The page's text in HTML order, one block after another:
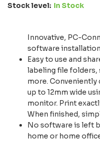
Stock level: In Stock
Innovative, PC-
software installation
Easy to use and
labeling file folders,
more. Conveniently
up to 12mm wide
monitor. Print
When finished,
No software is left
home or home